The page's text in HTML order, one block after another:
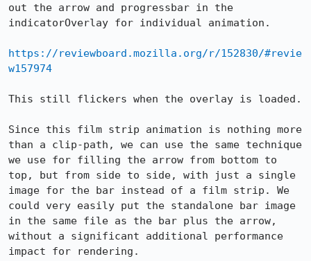
out the arrow and progressbar in the
indicatorOverlay for individual animation.
https://reviewboard.mozilla.org/r/152830/#revie
w157974
This still flickers when the overlay is loaded.
Since this film strip animation is nothing more
than a clip-path, we can use the same technique
we use for filling the arrow from bottom to
top, but from side to side, with just a single
image for the bar instead of a film strip. We
could very easily put the standalone bar image
in the same file as the bar plus the arrow,
without a significant additional performance
impact for rendering.